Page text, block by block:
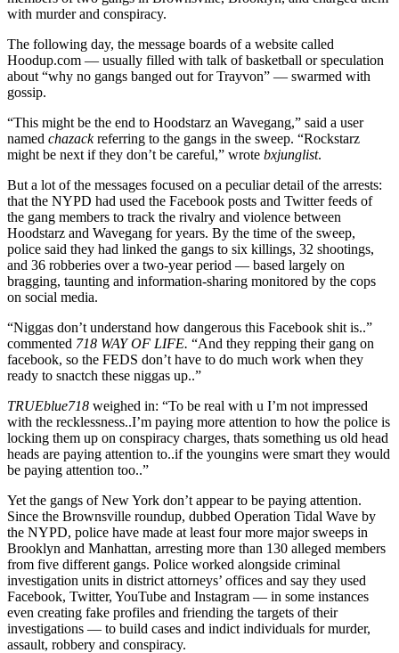
with murder and conspiracy.
The following day, the message boards of a website called
Hoodup.com — usually filled with talk of basketball or speculation
about “why no gangs banged out for Trayvon” — swarmed with
gossip.
“This might be the end to Hoodstarz an Wavegang,” said a user
named chazackreferring to the gangs in the sweep. “Rockstarz
might be next if they don’t be careful,” wrote bxjunglist.
But a lot of the messages focused on a peculiar detail of the arrests:
that the NYPD had used the Facebook posts and Twitter feeds of
the gang members to track the rivalry and violence between
Hoodstarz and Wavegang for years. By the time of the sweep,
police said they had linked the gangs to six killings, 32 shootings,
and 36 robberies over a two-year period — based largely on
bragging, taunting and information-sharing monitored by the cops
on social media.
“Niggas don’t understand how dangerous this Facebook shit is..”
commented 718 WAY OF LIFE. “And they repping their gang on
facebook, so the FEDS don’t have to do much work when they
ready to snactch these niggas up..”
TRUEblue718 weighed in: “To be real with u I’m not impressed
with the recklessness..I’m paying more attention to how the police is
locking them up on conspiracy charges, thats something us old head
heads are paying attention to..if the youngins were smart they would
be paying attention too..”
Yet the gangs of New York don’t appear to be paying attention.
Since the Brownsville roundup, dubbed Operation Tidal Wave by
the NYPD, police have made at least four more major sweeps in
Brooklyn and Manhattan, arresting more than 130 alleged members
from five different gangs. Police worked alongside criminal
investigation units in district attorneys’ offices and say they used
Facebook, Twitter, YouTube and Instagram — in some instances
even creating fake profiles and friending the targets of their
investigations — to build cases and indict individuals for murder,
assault, robbery and conspiracy.